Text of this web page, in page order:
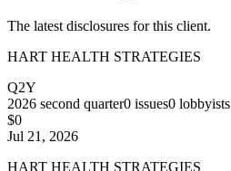
The latest disclosures for this client.
HART HEALTH STRATEGIES
Q2Y
2026 second quarter0 issues0 lobbyists
$0
Jul 21, 2026
HART HEALTH STRATEGIES